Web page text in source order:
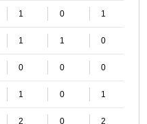
1 0 1
1 1 0
0 0 0
1 0 1
2 0 2